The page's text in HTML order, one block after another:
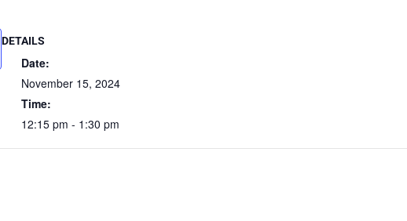
DETAILS
Date:
November 15, 2024
Time:
12:15 pm - 1:30 pm